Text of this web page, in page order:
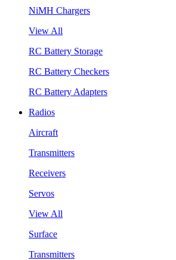
NiMH Chargers
View All
RC Battery Storage
RC Battery Checkers
RC Battery Adapters
Radios
Aircraft
Transmitters
Receivers
Servos
View All
Surface
Transmitters